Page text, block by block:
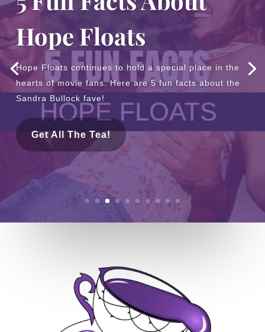
If you’re in need of some staycation inspiration, this
one’s for you! We’re spilling the tea on the pool at
The Ruby Hotel & Bar.